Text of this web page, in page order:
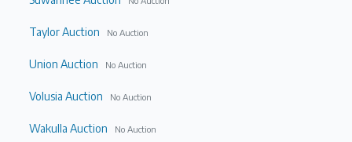
Taylor Auction No Auction
Union Auction No Auction
Volusia Auction No Auction
Wakulla Auction No Auction